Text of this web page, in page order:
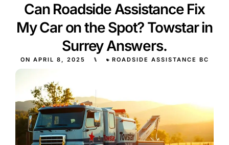
Can Roadside Assistance Fix
My Car on the Spot? Towstar in
Surrey Answers.
ON APRIL 8, 2025 ⑊ ROADSIDE ASSISTANCE BC